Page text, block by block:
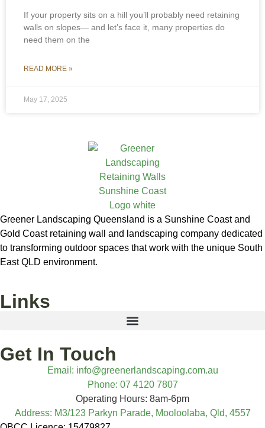
If your property sits on a hill you’ll probably need retaining
walls on slopes— and let’s face it, many properties do
need them on the
READ MORE »
May 17, 2025
Greener Landscaping Queensland is a Sunshine Coast and
Gold Coast retaining wall and landscaping company dedicated
to transforming outdoor spaces that work with the unique South
East QLD environment.
Links
Get In Touch
Email: info@greenerlandscaping.com.au
Phone: 07 4120 7807
Operating Hours: 8am-6pm
Address: M3/123 Parkyn Parade, Mooloolaba, Qld, 4557